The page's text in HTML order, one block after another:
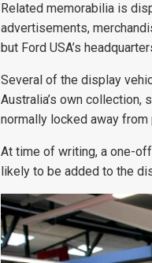
Related memorabilia is
advertisements,
but Ford USA’s
Several of the display
Australia’s own collection,
normally locked away from
At time of writing, a one-
likely to be added to the